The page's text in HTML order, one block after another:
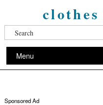
Menu
Sponsored Ad